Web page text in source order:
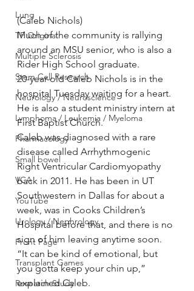
Lung
TF Original
Multiple Sclerosis
Stem Cell Research
Neurology / Neuroscience
Lymphoma / Leukemia / Myeloma
Pharmacology
Small bowel
VCA
YouTube
Urology / Nephrology
Front Page
Transplant Games
Research Study
(Caleb Nichols)
Much of the community is rallying
around an MSU senior, who is also a
Rider High School graduate.
20-year-old Caleb Nichols is in the
hospital Tuesday waiting for a heart.
He is also a student ministry intern at
First Baptist Church.
Caleb was diagnosed with a rare
disease called Arrhythmogenic
Right Ventricular Cardiomyopathy
back in 2011. He has been in UT
Southwestern in Dallas for about a
week, was in Cooks Children’s
Hospital before that, and there is no
sign of him leaving anytime soon.
“It can be kind of emotional, but
you gotta keep your chin up,”
explained Caleb.